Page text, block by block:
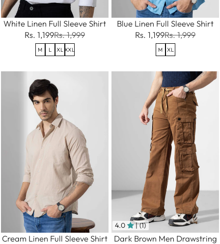
White Linen Full Sleeve Shirt
Rs. 1,199Rs. 1,999
M L XL XXL
Blue Linen Full Sleeve Shirt
Rs. 1,199Rs. 1,999
M XL
Cream Linen Full Sleeve Shirt
4.0 | (1)
Dark Brown Men Drawstring